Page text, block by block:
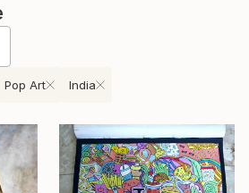
Pop Art India